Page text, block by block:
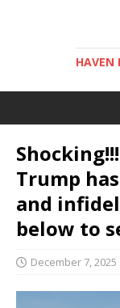
HAVEN
Trump
and
below to
December 7, 2025